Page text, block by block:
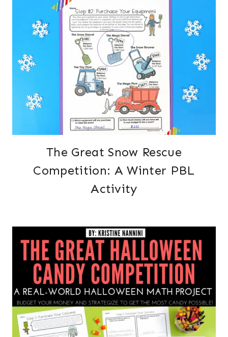
The Great Snow Rescue
Competition: A Winter PBL
Activity